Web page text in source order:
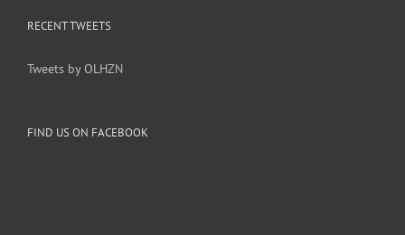
RECENT TWEETS
Tweets by OLHZN
FIND US ON FACEBOOK